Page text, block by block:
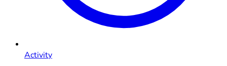
Activity